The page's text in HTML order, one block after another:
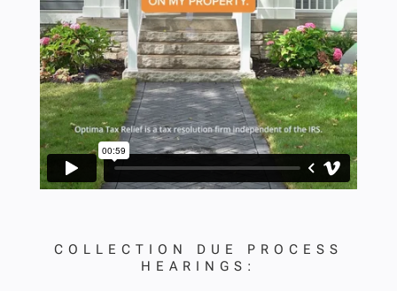
COLLECTION DUE PROCESS
HEARINGS: